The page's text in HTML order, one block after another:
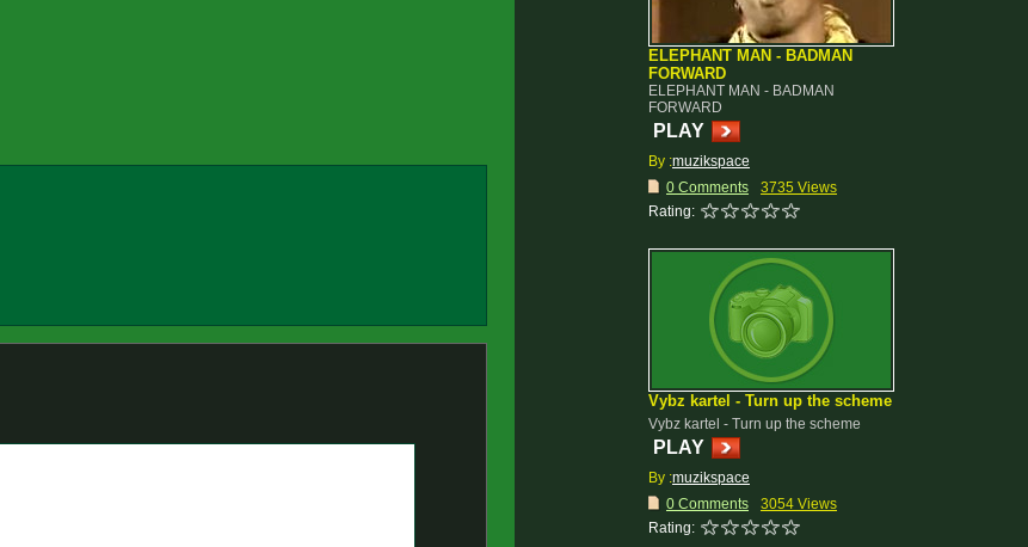
ELEPHANT MAN - BADMAN
FORWARD
ELEPHANT MAN - BADMAN
FORWARD
PLAY
By :muzikspace
0 Comments
3735 Views
Rating:
Vybz kartel - Turn up the scheme
Vybz kartel - Turn up the scheme
PLAY
By :muzikspace
0 Comments
3054 Views
Rating: